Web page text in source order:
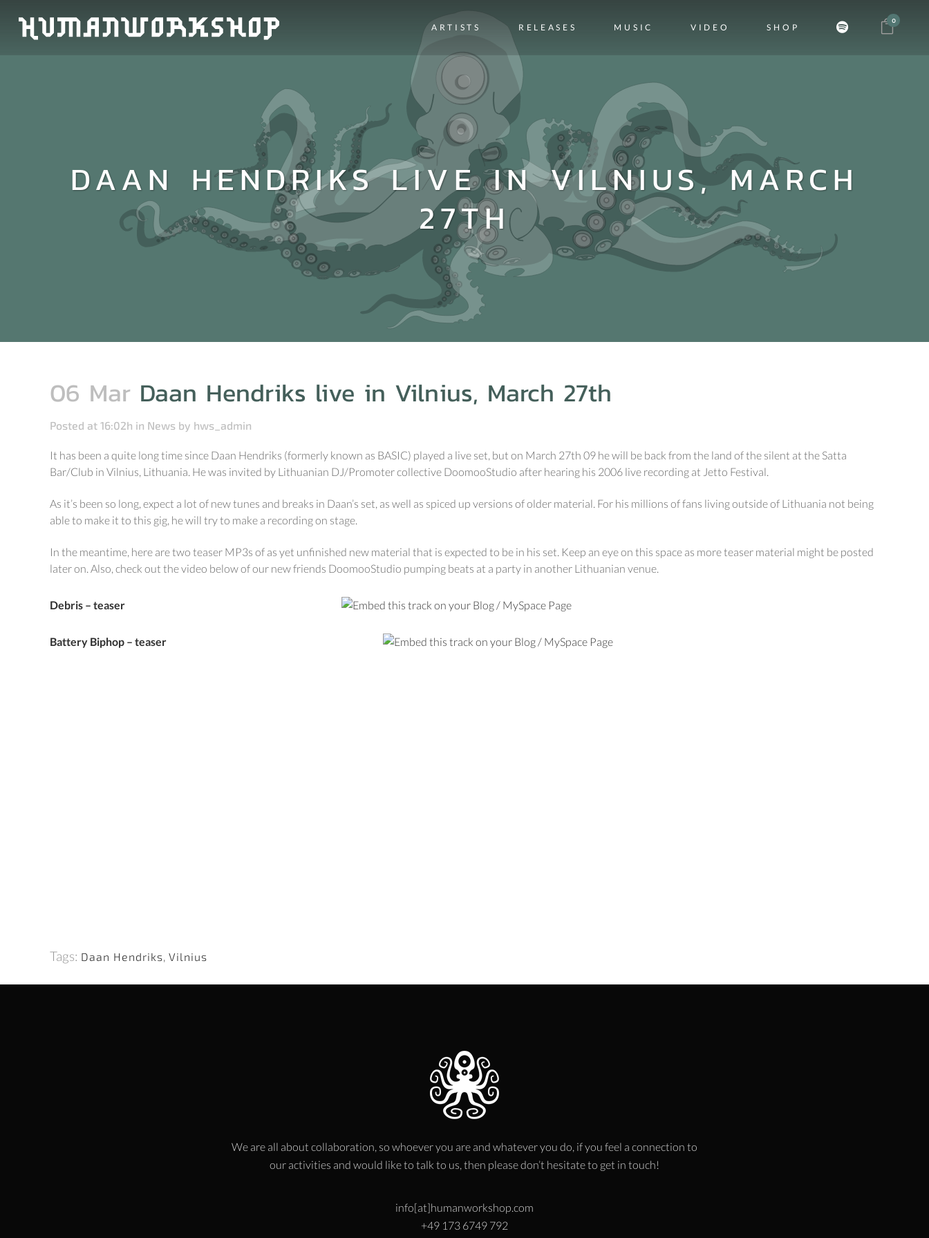
0
ARTISTS RELEASES MUSIC VIDEO SHOP
DAAN HENDRIKS LIVE IN VILNIUS, MARCH
27TH
06 Mar Daan Hendriks live in Vilnius, March 27th
Posted at 16:02h in News by hws_admin
It has been a quite long time since Daan Hendriks (formerly known as BASIC) played a live set, but on March 27th 09 he will be back from the land of the silent at the Satta
Bar/Club in Vilnius, Lithuania. He was invited by Lithuanian DJ/Promoter collective DoomooStudio after hearing his 2006 live recording at Jetto Festival.
As it’s been so long, expect a lot of new tunes and breaks in Daan’s set, as well as spiced up versions of older material. For his millions of fans living outside of Lithuania not being
able to make it to this gig, he will try to make a recording on stage.
In the meantime, here are two teaser MP3s of as yet unfinished new material that is expected to be in his set. Keep an eye on this space as more teaser material might be posted
later on. Also, check out the video below of our new friends DoomooStudio pumping beats at a party in another Lithuanian venue.
Debris – teaser
Battery Biphop – teaser
Tags: Daan Hendriks, Vilnius
We are all about collaboration, so whoever you are and whatever you do, if you feel a connection to
our activities and would like to talk to us, then please don’t hesitate to get in touch!
info[at]humanworkshop.com
+49 173 6749 792